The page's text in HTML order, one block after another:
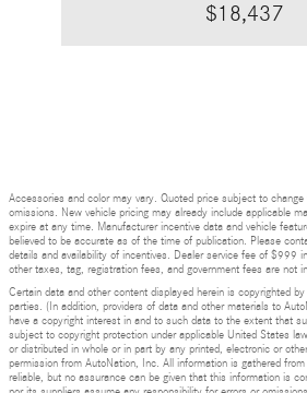
$18,437
Accessories and color may vary. Quoted price subject to
omissions. New vehicle pricing may already include applicable
expire at any time. Manufacturer incentive data and vehicle
believed to be accurate as of the time of publication. Please
details and availability of incentives. Dealer service fee of $999
other taxes, tag, registration fees, and government fees are not
Certain data and other content displayed herein is copyrighted
parties. (In addition, providers of data and other materials to
have a copyright interest in and to such data to the extent that
subject to copyright protection under applicable United States
or distributed in whole or in part by any printed, electronic or
permission from AutoNation, Inc. All information is gathered
reliable, but no assurance can be given that this information is